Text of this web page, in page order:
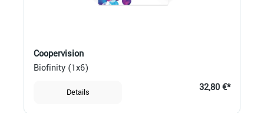
Coopervision
Biofinity (1x6)
Details 32,80 €*